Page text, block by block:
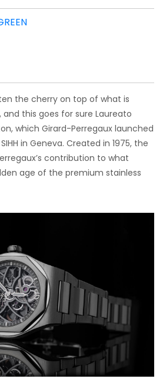
the cherry on top of what is
this goes for sure Laureato
which Girard-Perregaux launched
in Geneva. Created in 1975, the
contribution to what
age of the premium stainless